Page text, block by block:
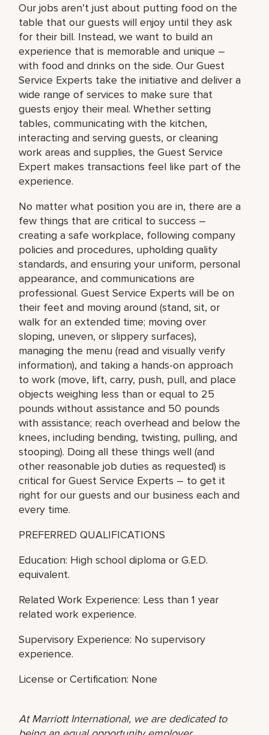
Our jobs aren’t just about putting food on the
table that our guests will enjoy until they ask
for their bill. Instead, we want to build an
experience that is memorable and unique –
with food and drinks on the side. Our Guest
Service Experts take the initiative and deliver a
wide range of services to make sure that
guests enjoy their meal. Whether setting
tables, communicating with the kitchen,
interacting and serving guests, or cleaning
work areas and supplies, the Guest Service
Expert makes transactions feel like part of the
experience.
No matter what position you are in, there are a
few things that are critical to success –
creating a safe workplace, following company
policies and procedures, upholding quality
standards, and ensuring your uniform, personal
appearance, and communications are
professional. Guest Service Experts will be on
their feet and moving around (stand, sit, or
walk for an extended time; moving over
sloping, uneven, or slippery surfaces),
managing the menu (read and visually verify
information), and taking a hands-on approach
to work (move, lift, carry, push, pull, and place
objects weighing less than or equal to 25
pounds without assistance and 50 pounds
with assistance; reach overhead and below the
knees, including bending, twisting, pulling, and
stooping). Doing all these things well (and
other reasonable job duties as requested) is
critical for Guest Service Experts – to get it
right for our guests and our business each and
every time.
PREFERRED QUALIFICATIONS
Education: High school diploma or G.E.D.
equivalent.
Related Work Experience: Less than 1 year
related work experience.
Supervisory Experience: No supervisory
experience.
License or Certification: None
At Marriott International, we are dedicated to